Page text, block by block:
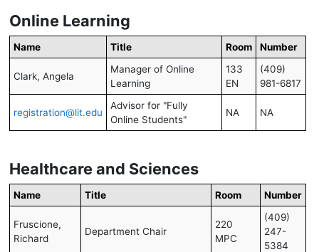
Online Learning
Name Title Room Number
Clark, Angela
Manager of Online
Learning
133
EN
(409)
981-6817
registration@lit.edu
Advisor for "Fully
Online Students"
NA NA
Healthcare and Sciences
Name Title Room Number
Fruscione,
Richard
Department Chair
220
MPC
(409)
247-
5384